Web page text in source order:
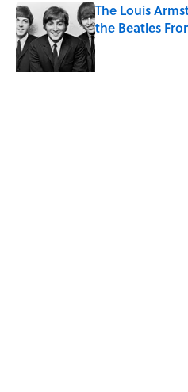
The Louis
the Beatles
Published by on